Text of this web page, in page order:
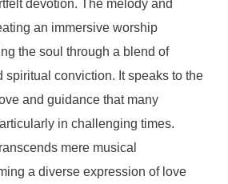
devotion. The melody and
an immersive worship
the soul through a blend of
spiritual conviction. It speaks to the
and guidance that many
in challenging times.
mere musical
a diverse expression of love